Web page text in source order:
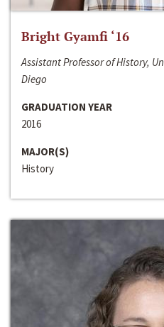
Bright Gyamfi ‘16
Assistant Professor of History,
Diego
GRADUATION YEAR
2016
MAJOR(S)
History